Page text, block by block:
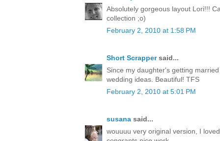
Absolutely gorgeous layout Lori!!!
collection ;o)
February 2, 2010 at 1:58 PM
Short Scrappersaid...
Since my daughter's getting
wedding ideas. Beautiful! TFS
February 2, 2010 at 5:01 PM
susana said...
wouuuu very original version, I